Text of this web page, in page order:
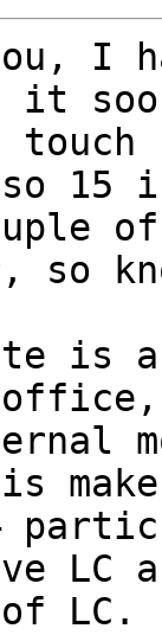
I
it
so
of
is
–
LC
LC.